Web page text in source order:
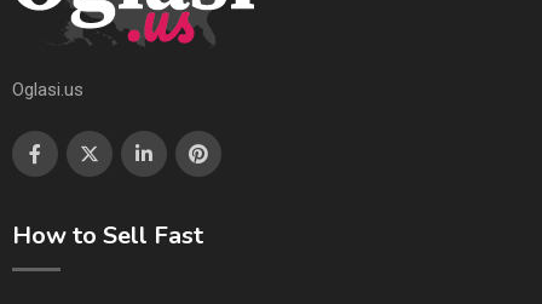
Oglasi.us
How to Sell Fast